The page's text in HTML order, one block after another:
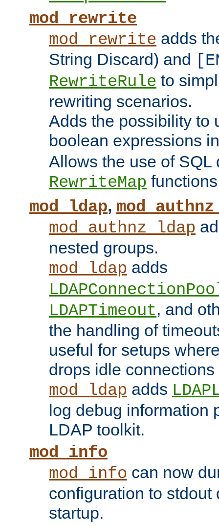
mod_rewrite
mod_rewrite adds
String Discard) and
RewriteRule to
rewriting scenarios.
Adds the possibility to
boolean expressions
Allows the use of SQL
RewriteMap
mod_ldap,
mod_authnz_ldap
nested groups.
mod_ldap adds
LDAPTimeout, and
the handling of
useful for setups
drops idle
mod_ldap adds
log debug information
LDAP toolkit.
mod_info
mod_info can now
configuration to stdout
startup.